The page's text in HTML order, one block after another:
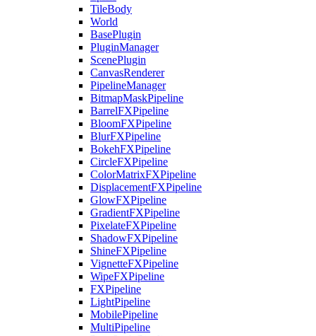
TileBody
World
BasePlugin
PluginManager
ScenePlugin
CanvasRenderer
PipelineManager
BitmapMaskPipeline
BarrelFXPipeline
BloomFXPipeline
BlurFXPipeline
BokehFXPipeline
CircleFXPipeline
ColorMatrixFXPipeline
DisplacementFXPipeline
GlowFXPipeline
GradientFXPipeline
PixelateFXPipeline
ShadowFXPipeline
ShineFXPipeline
VignetteFXPipeline
WipeFXPipeline
FXPipeline
LightPipeline
MobilePipeline
MultiPipeline